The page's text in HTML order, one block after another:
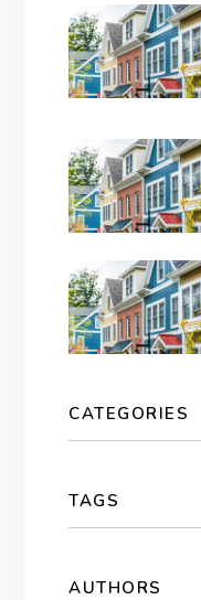
CATEGORIES
TAGS
AUTHORS